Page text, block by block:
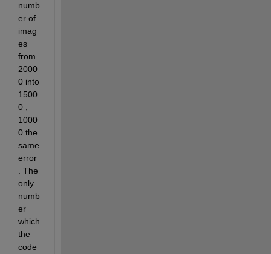
numb
er of
imag
es
from
2000
0 into
1500
0 ,
1000
0 the
same
error
. The
only
numb
er
which
the
code